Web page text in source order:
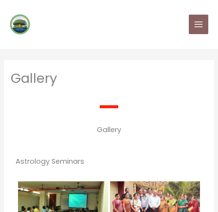
content
Gallery
Gallery
Astrology Seminars